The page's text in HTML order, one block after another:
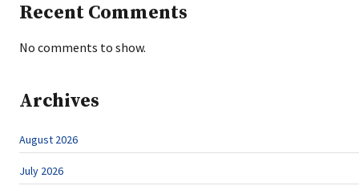
Recent Comments
No comments to show.
Archives
August 2026
July 2026